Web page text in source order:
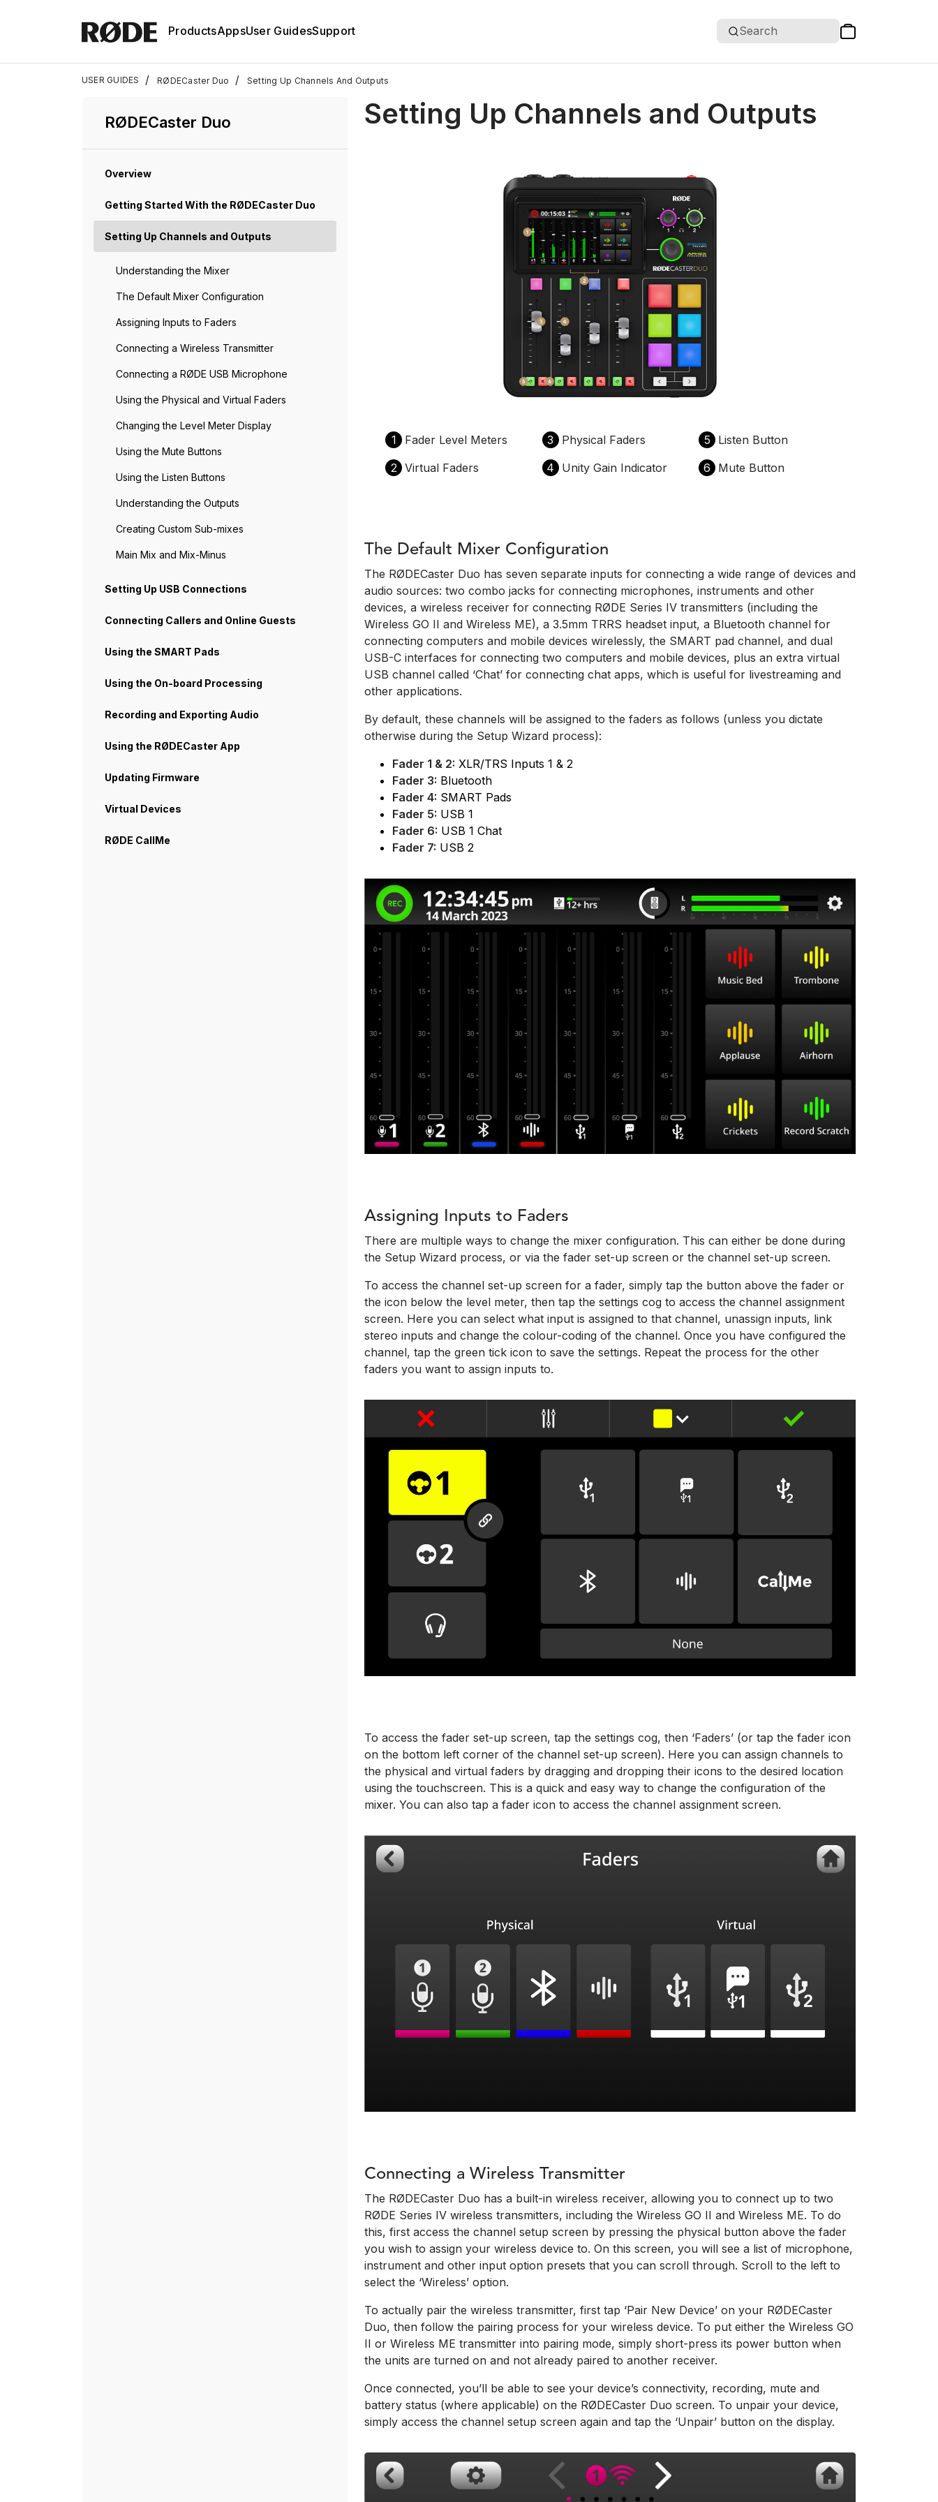
ProductsAppsUser GuidesSupport Search
USER GUIDES / RØDECaster Duo / Setting Up Channels And Outputs
RØDECaster Duo
Overview
Getting Started With the RØDECaster Duo
Setting Up Channels and Outputs
Understanding the Mixer
The Default Mixer Configuration
Assigning Inputs to Faders
Connecting a Wireless Transmitter
Connecting a RØDE USB Microphone
Using the Physical and Virtual Faders
Changing the Level Meter Display
Using the Mute Buttons
Using the Listen Buttons
Understanding the Outputs
Creating Custom Sub-mixes
Main Mix and Mix-Minus
Setting Up USB Connections
Connecting Callers and Online Guests
Using the SMART Pads
Using the On-board Processing
Recording and Exporting Audio
Using the RØDECaster App
Updating Firmware
Virtual Devices
RØDE CallMe
Setting Up Channels and Outputs
1
Fader Level Meters
2 Virtual Faders
3
Physical Faders
4
Unity Gain Indicator
5
Listen Button
6
Mute Button
The Default Mixer Configuration
The RØDECaster Duo has seven separate inputs for connecting a wide range of devices and
audio sources: two combo jacks for connecting microphones, instruments and other
devices, a wireless receiver for connecting RØDE Series IV transmitters (including the
Wireless GO II and Wireless ME), a 3.5mm TRRS headset input, a Bluetooth channel for
connecting computers and mobile devices wirelessly, the SMART pad channel, and dual
USB-C interfaces for connecting two computers and mobile devices, plus an extra virtual
USB channel called ‘Chat’ for connecting chat apps, which is useful for livestreaming and
other applications.
By default, these channels will be assigned to the faders as follows (unless you dictate
otherwise during the Setup Wizard process):
Fader 1 & 2: XLR/TRS Inputs 1 & 2
Fader 3: Bluetooth
Fader 4: SMART Pads
Fader 5: USB 1
Fader 6: USB 1 Chat
Fader 7: USB 2
Assigning Inputs to Faders
There are multiple ways to change the mixer configuration. This can either be done during
the Setup Wizard process, or via the fader set-up screen or the channel set-up screen.
To access the channel set-up screen for a fader, simply tap the button above the fader or
the icon below the level meter, then tap the settings cog to access the channel assignment
screen. Here you can select what input is assigned to that channel, unassign inputs, link
stereo inputs and change the colour-coding of the channel. Once you have configured the
channel, tap the green tick icon to save the settings. Repeat the process for the other
faders you want to assign inputs to.
To access the fader set-up screen, tap the settings cog, then ‘Faders’ (or tap the fader icon
on the bottom left corner of the channel set-up screen). Here you can assign channels to
the physical and virtual faders by dragging and dropping their icons to the desired location
using the touchscreen. This is a quick and easy way to change the configuration of the
mixer. You can also tap a fader icon to access the channel assignment screen.
Connecting a Wireless Transmitter
The RØDECaster Duo has a built-in wireless receiver, allowing you to connect up to two
RØDE Series IV wireless transmitters, including the Wireless GO II and Wireless ME. To do
this, first access the channel setup screen by pressing the physical button above the fader
you wish to assign your wireless device to. On this screen, you will see a list of microphone,
instrument and other input option presets that you can scroll through. Scroll to the left to
select the ‘Wireless’ option.
To actually pair the wireless transmitter, first tap ‘Pair New Device’ on your RØDECaster
Duo, then follow the pairing process for your wireless device. To put either the Wireless GO
II or Wireless ME transmitter into pairing mode, simply short-press its power button when
the units are turned on and not already paired to another receiver.
Once connected, you’ll be able to see your device’s connectivity, recording, mute and
battery status (where applicable) on the RØDECaster Duo screen. To unpair your device,
simply access the channel setup screen again and tap the ‘Unpair’ button on the display.